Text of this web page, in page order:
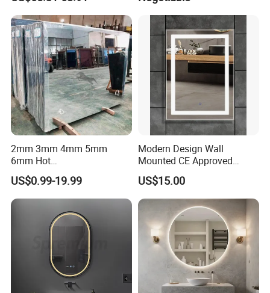
2mm 3mm 4mm 5mm
6mm Hot
Clear/Color/Aluminium/Silv
er/Antique/Decorative/Bath
room/
Decorative/Safety/Unframe
d/ Double Coated Float
Glass Sheet Mirror
US$0.99-19.99
Modern Design Wall
Mounted CE Approved
Rectangle LED Bathroom
Mirror
US$15.00